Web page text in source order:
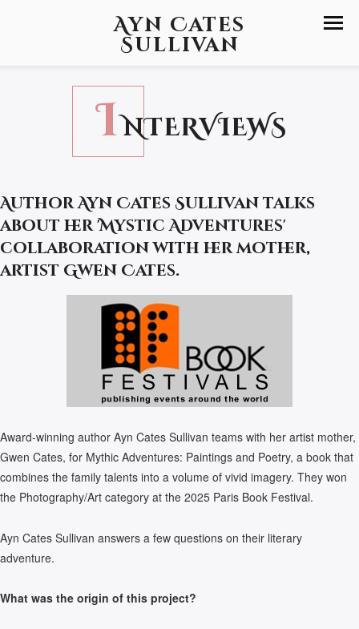
Ayn Cates
Sullivan
INTERVIEWS
Author Ayn Cates Sullivan talks
about her 'Mystic Adventures'
collaboration with her mother,
artist Gwen Cates.
Award-winning author Ayn Cates Sullivan teams with her artist mother,
Gwen Cates, for Mythic Adventures: Paintings and Poetry, a book that
combines the family talents into a volume of vivid imagery. They won
the Photography/Art category at the 2025 Paris Book Festival.
Ayn Cates Sullivan answers a few questions on their literary
adventure.
What was the origin of this project?